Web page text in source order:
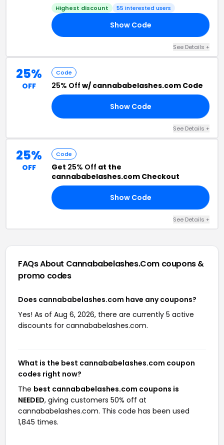
Highest discount 55 interested users
Show Code
See Details +
25%
OFF
Code
25% Off w/ cannababelashes.com Code
Show Code
See Details +
25%
OFF
Code
Get 25% Off at the
cannababelashes.com Checkout
Show Code
See Details +
FAQs About Cannababelashes.com coupons &
promo codes
Does cannababelashes.com have any coupons?
Yes! As of Aug 6, 2026, there are currently 5 active
discounts for cannababelashes.com.
What is the best cannababelashes.com coupon
codes right now?
The best cannababelashes.com coupons is
NEEDED, giving customers 50% off at
cannababelashes.com. This code has been used
1,845 times.